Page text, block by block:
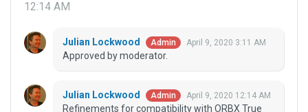
12:14 AM
Julian Lockwood Admin April 9, 2020 3:11 AM
Approved by moderator.
Julian Lockwood Admin April 9, 2020 12:14 AM
Refinements for compatibility with ORBX True